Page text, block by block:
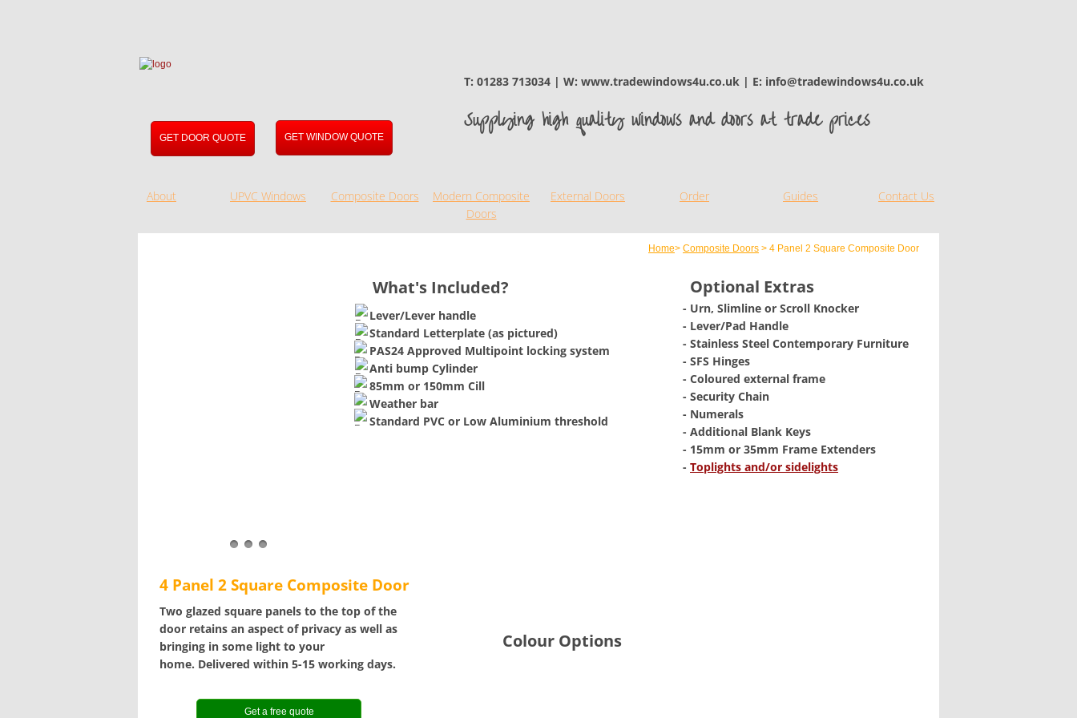
Home> Composite Doors > 4 Panel 2 Square Composite Door
Lever/Lever handle
​Standard Letterplate (as pictured)
PAS24 Approved Multipoint locking system
Anti bump Cylinder
85mm or 150mm Cill
Weather bar
Standard PVC or Low Aluminium threshold
Optional Extras
What's Included?
Get a free quote
- Urn, Slimline or Scroll Knocker
​- Lever/Pad Handle
- Stainless Steel Contemporary Furniture
​- SFS Hinges
- Coloured external frame
- Security Chain
- Numerals
- Additional Blank Keys
- 15mm or 35mm Frame Extenders
​- Toplights and/or sidelights
Colour Options
Two glazed square panels to the top of the
door retains an aspect of privacy as well as
bringing in some light to your
home. Delivered within 5-15 working days.
4 Panel 2 Square Composite Door
About UPVC Windows Composite Doors
Modern Composite
Doors
External Doors Order Guides Contact Us
T: 01283 713034 | W: www.tradewindows4u.co.uk | E: info@tradewindows4u.co.uk
Supplying high quality windows and doors at trade prices
GET DOOR QUOTE GET WINDOW QUOTE